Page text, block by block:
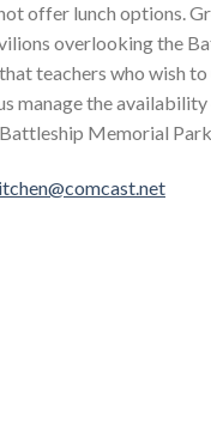
offer lunch options.
overlooking the
teachers who wish
manage the
Memorial